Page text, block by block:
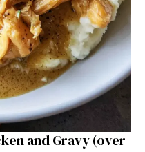
and Gravy (over